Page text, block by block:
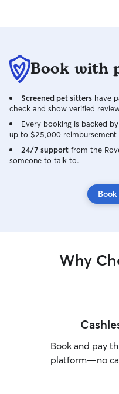
Book with
Screened pet sitters have
check and show verified
Every booking is backed
up to $25,000 reimbursement
24/7 support from the
someone to talk to.
Why
Book and pay
platform—no